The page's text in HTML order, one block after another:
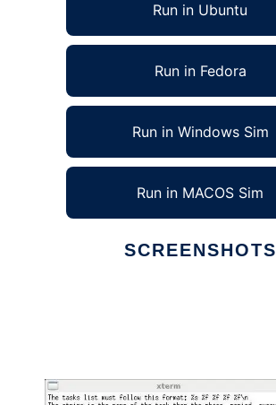
Run in Ubuntu
Run in Fedora
Run in Windows Sim
Run in MACOS Sim
SCREENSHOTS